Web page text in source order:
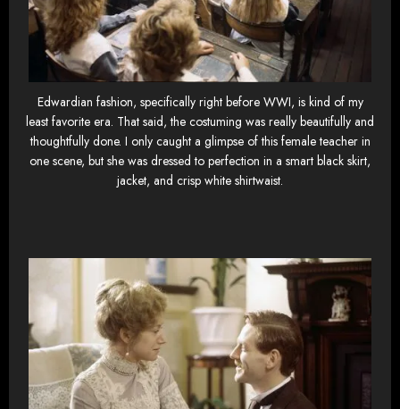
Edwardian fashion, specifically right before WWI, is kind of my
least favorite era. That said, the costuming was really beautifully and
thoughtfully done. I only caught a glimpse of this female teacher in
one scene, but she was dressed to perfection in a smart black skirt,
jacket, and crisp white shirtwaist.